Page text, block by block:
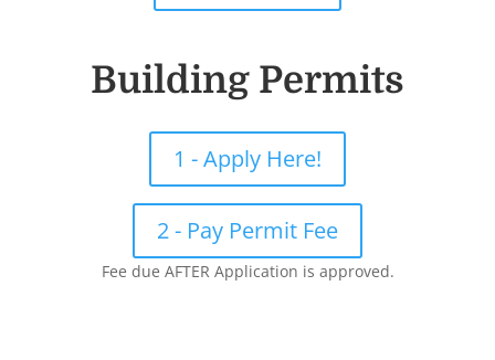
Building Permits
1 - Apply Here!
2 - Pay Permit Fee
Fee due AFTER Application is approved.